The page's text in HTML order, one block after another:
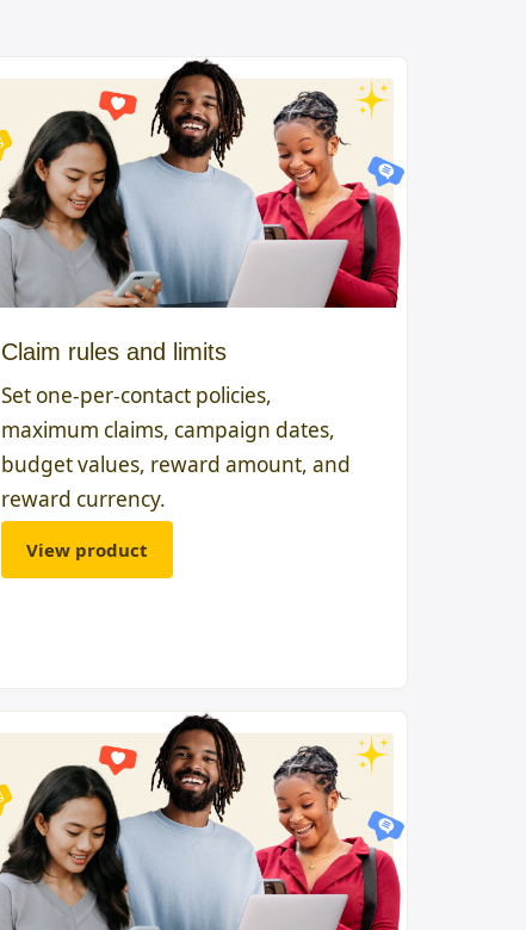
Claim rules and limits
Set one-per-contact policies,
maximum claims, campaign dates,
budget values, reward amount, and
reward currency.
View product